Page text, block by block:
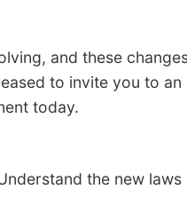
and these
to invite you to
today.
the new